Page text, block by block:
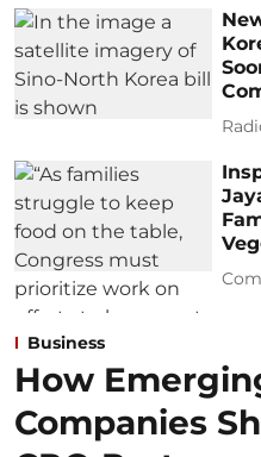
Business
How
Companies